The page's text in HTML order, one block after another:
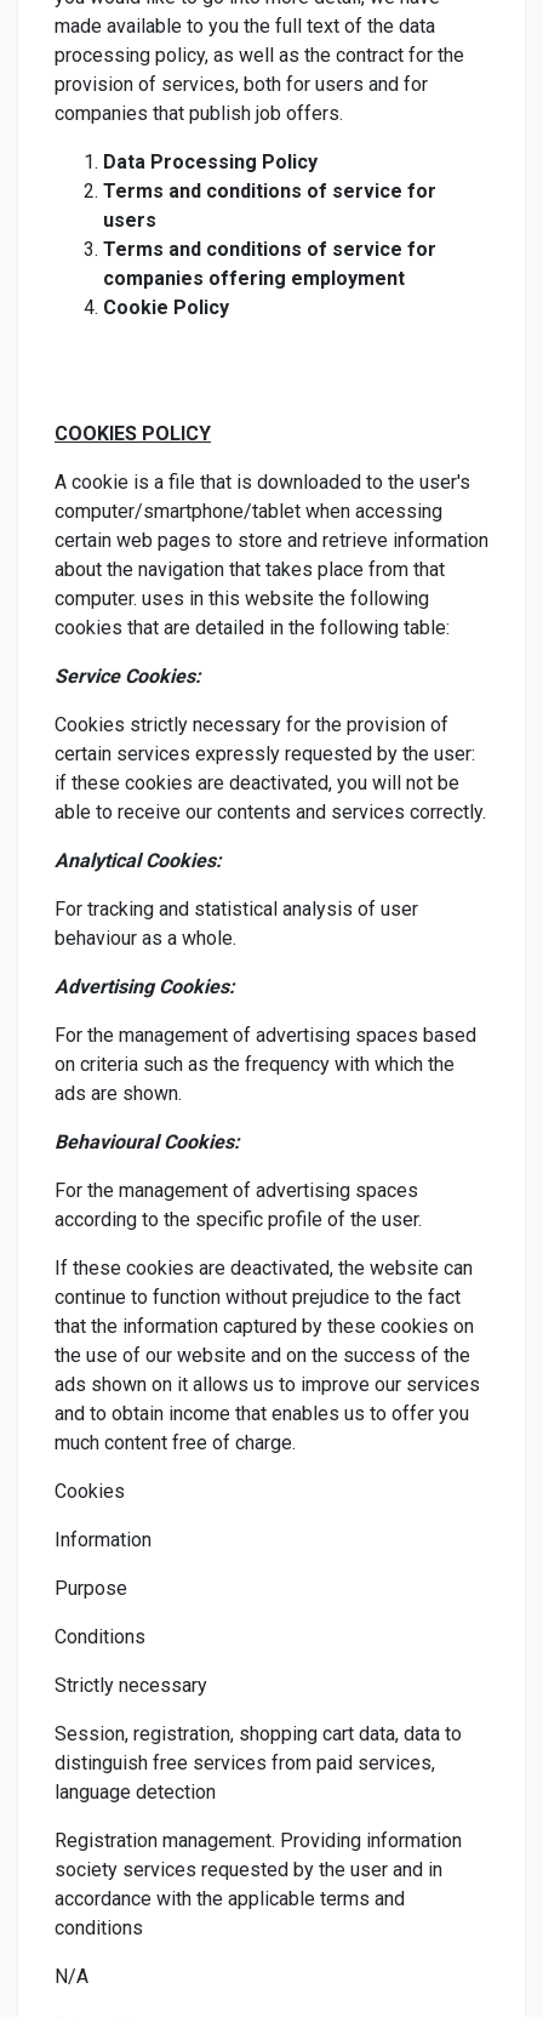
made available to you the full text of the data
processing policy, as well as the contract for the
provision of services, both for users and for
companies that publish job offers.
Data Processing Policy
Terms and conditions of service for
users
Terms and conditions of service for
companies offering employment
Cookie Policy
COOKIES POLICY
A cookie is a file that is downloaded to the user's
computer/smartphone/tablet when accessing
certain web pages to store and retrieve information
about the navigation that takes place from that
computer. uses in this website the following
cookies that are detailed in the following table:
Service Cookies:
Cookies strictly necessary for the provision of
certain services expressly requested by the user:
if these cookies are deactivated, you will not be
able to receive our contents and services correctly.
Analytical Cookies:
For tracking and statistical analysis of user
behaviour as a whole.
Advertising Cookies:
For the management of advertising spaces based
on criteria such as the frequency with which the
ads are shown.
Behavioural Cookies:
For the management of advertising spaces
according to the specific profile of the user.
If these cookies are deactivated, the website can
continue to function without prejudice to the fact
that the information captured by these cookies on
the use of our website and on the success of the
ads shown on it allows us to improve our services
and to obtain income that enables us to offer you
much content free of charge.
Cookies
Information
Purpose
Conditions
Strictly necessary
Session, registration, shopping cart data, data to
distinguish free services from paid services,
language detection
Registration management. Providing information
society services requested by the user and in
accordance with the applicable terms and
conditions
N/A